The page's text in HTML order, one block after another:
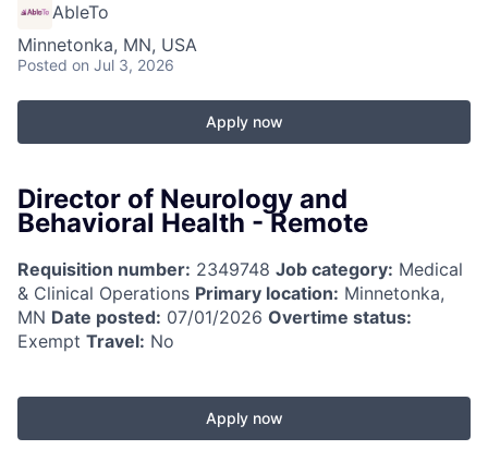
AbleTo
Minnetonka, MN, USA
Posted on Jul 3, 2026
Apply now
Director of Neurology and
Behavioral Health - Remote
Requisition number: 2349748 Job category: Medical
& Clinical Operations Primary location: Minnetonka,
MN Date posted: 07/01/2026 Overtime status:
Exempt Travel: No
Apply now